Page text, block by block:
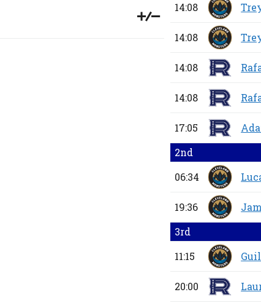
14:08
14:08
14:08
14:08
17:05
2nd
06:34
19:36
3rd
11:15
20:00